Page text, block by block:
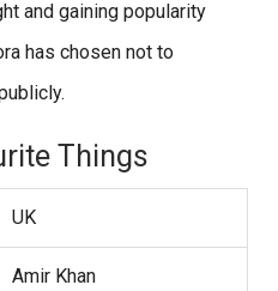
and gaining popularity
has chosen not to
Things
UK
Amir Khan